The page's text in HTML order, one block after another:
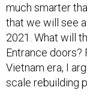
much smarter
that we will see
2021. What will
Entrance
Vietnam era, I
scale rebuilding